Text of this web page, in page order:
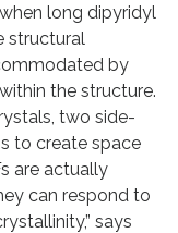
long dipyridyl
structural
by
the structure.
two side-
to create space
are actually
can respond to
says